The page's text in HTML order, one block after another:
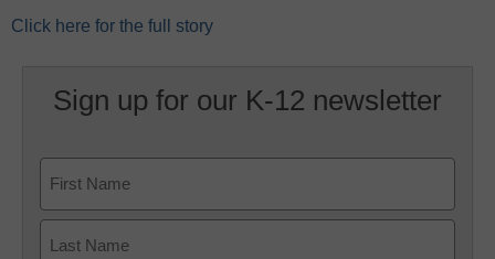
Click here for the full story
Sign up for our K-12 newsletter
First